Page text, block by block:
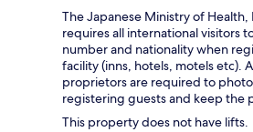
The Japanese Ministry of Health,
requires all international visitors
number and nationality when
facility (inns, hotels, motels etc).
proprietors are required to
registering guests and keep the
This property does not have lifts.